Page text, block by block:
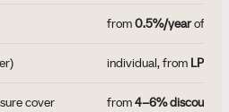
from0.5%/yearof
individual, from LPR +
cover from4–6% discount